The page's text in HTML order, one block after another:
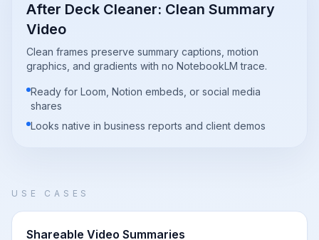
After Deck Cleaner: Clean Summary
Video
Clean frames preserve summary captions, motion
graphics, and gradients with no NotebookLM trace.
Ready for Loom, Notion embeds, or social media
shares
Looks native in business reports and client demos
USE CASES
Shareable Video Summaries